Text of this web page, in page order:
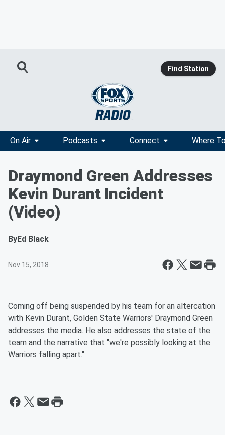
Find Station
On Air Podcasts Connect Where
Draymond Green Addresses
Kevin Durant Incident
(Video)
ByEd Black
Nov 15, 2018
Coming off being suspended by his team for an altercation
with Kevin Durant, Golden State Warriors' Draymond Green
addresses the media. He also addresses the state of the
team and the narrative that "we're possibly looking at the
Warriors falling apart."